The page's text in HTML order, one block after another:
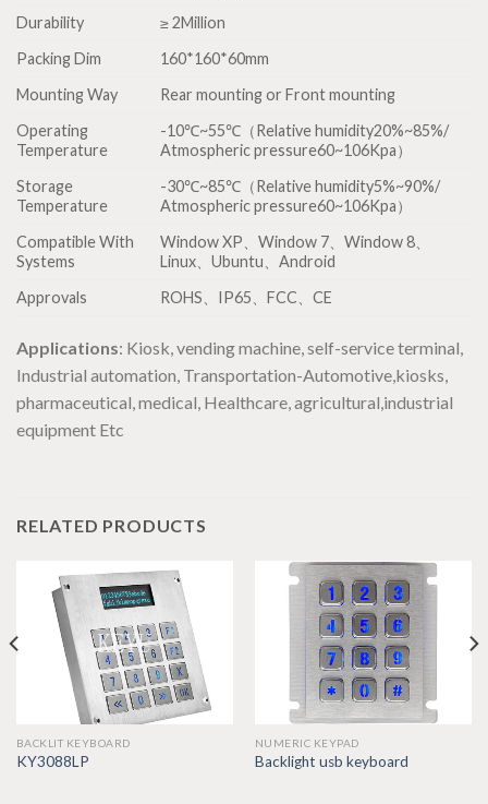
Durability
≥ 2Million
Packing Dim
160*160*60mm
Mounting Way
Rear mounting or Front mounting
Operating
Temperature
-10℃~55℃（Relative humidity20%~85%/
Atmospheric pressure60~106Kpa）
Storage
Temperature
-30℃~85℃（Relative humidity5%~90%/
Atmospheric pressure60~106Kpa）
Compatible With
Systems
Window XP、Window 7、Window 8、
Linux、Ubuntu、Android
Approvals
ROHS、IP65、FCC、CE
Applications: Kiosk, vending machine, self-service terminal,
Industrial automation, Transportation-Automotive,kiosks,
pharmaceutical, medical, Healthcare, agricultural,industrial
equipment Etc
RELATED PRODUCTS
BACKLIT KEYBOARD
KY3088LP
NUMERIC KEYPAD
Backlight usb keyboard